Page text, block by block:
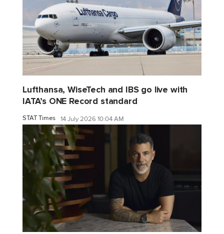
Lufthansa, WiseTech and IBS go live with
IATA’s ONE Record standard
STAT Times 14 July 2026 10:04 AM